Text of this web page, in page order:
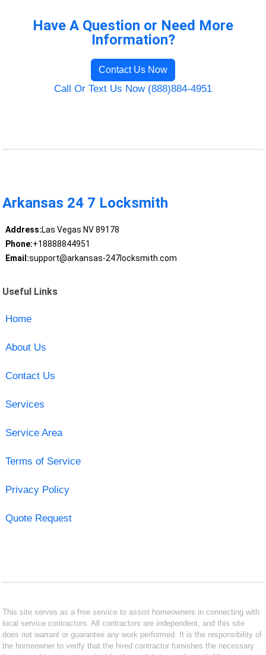
Have A Question or Need More
Information?
Contact Us Now
Call Or Text Us Now (888)884-4951
Arkansas 24 7 Locksmith
Address:Las Vegas NV 89178
Phone:+18888844951
Email:support@arkansas-247locksmith.com
Useful Links
Home
About Us
Contact Us
Services
Service Area
Terms of Service
Privacy Policy
Quote Request
This site serves as a free service to assist homeowners in connecting with
local service contractors. All contractors are independent, and this site
does not warrant or guarantee any work performed. It is the responsibility of
the homeowner to verify that the hired contractor furnishes the necessary